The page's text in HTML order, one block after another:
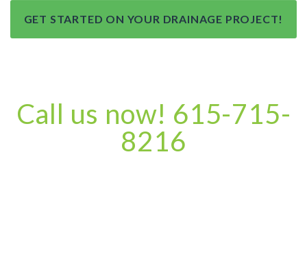
GET STARTED ON YOUR DRAINAGE PROJECT!
Call us now! 615-715-
8216